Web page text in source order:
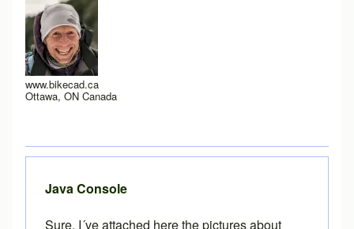
www.bikecad.ca
Ottawa, ON Canada
Java Console
Sure, I´ve attached here the pictures about